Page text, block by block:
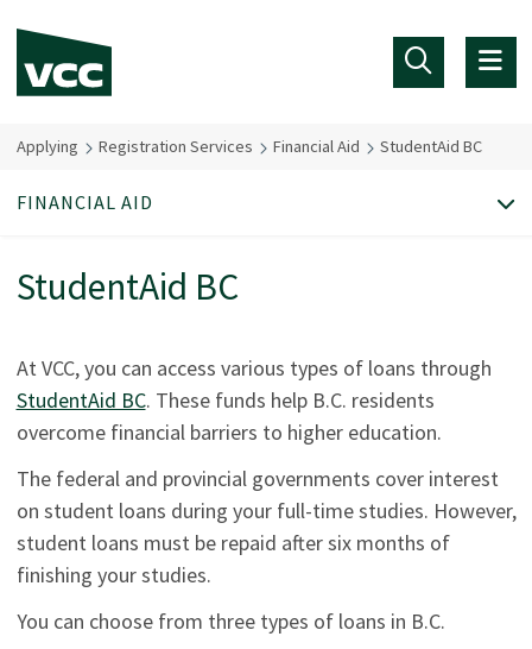
Applying Registration Services Financial Aid StudentAid BC
StudentAid BC
At VCC, you can access various types of loans through
StudentAid BC. These funds help B.C. residents
overcome financial barriers to higher education.
The federal and provincial governments cover interest
on student loans during your full-time studies. However,
student loans must be repaid after six months of
finishing your studies.
You can choose from three types of loans in B.C.
FINANCIAL AID